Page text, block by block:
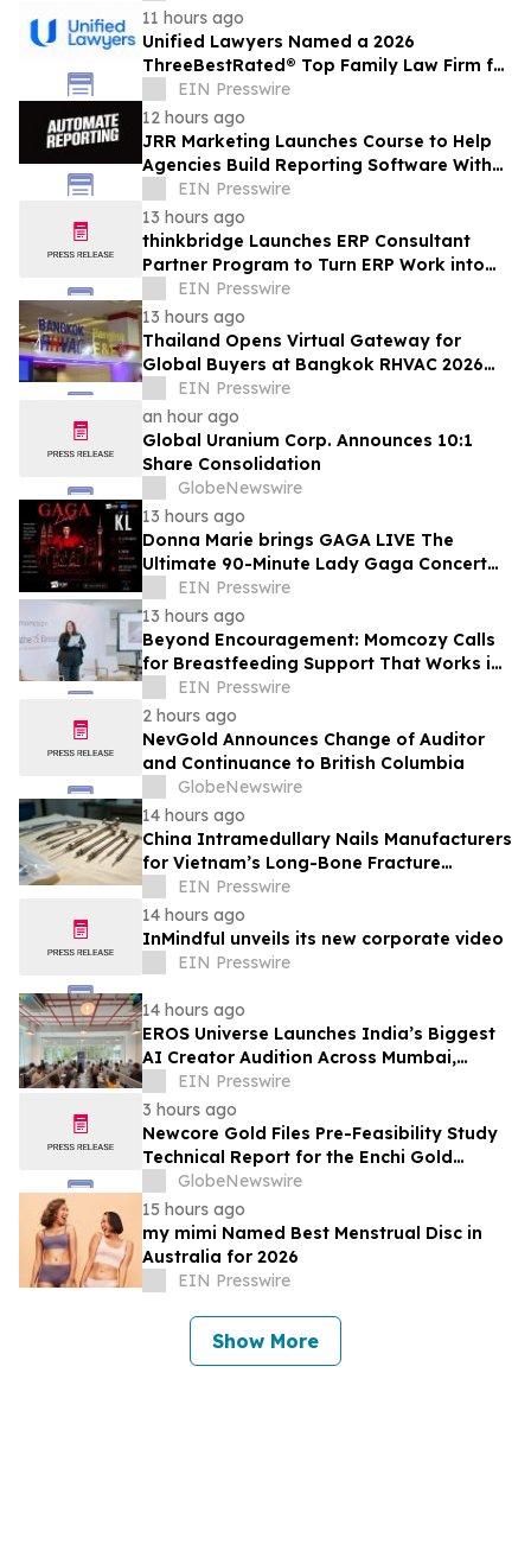
11 hours ago
Unified Lawyers Named a 2026
ThreeBestRated® Top Family Law Firm for
Compassionate Legal Services
EIN Presswire
12 hours ago
JRR Marketing Launches Course to Help
Agencies Build Reporting Software With
EIN Presswire
13 hours ago
thinkbridge Launches ERP Consultant
Partner Program to Turn ERP Work into
Client-Owned Assets, Outcome-Based
Guarantee
EIN Presswire
13 hours ago
Thailand Opens Virtual Gateway for
Global Buyers at Bangkok RHVAC 2026
and Bangkok E&E 2026 Online Edition
EIN Presswire
an hour ago
Global Uranium Corp. Announces 10:1
Share Consolidation
GlobeNewswire
13 hours ago
Donna Marie brings GAGA LIVE The
Ultimate 90-Minute Lady Gaga Concert
Experience to KL/Subang & JB EduCity
25th/27th Sep
EIN Presswire
13 hours ago
Beyond Encouragement: Momcozy Calls
for Breastfeeding Support That Works in
Real Life
EIN Presswire
2 hours ago
NevGold Announces Change of Auditor
and Continuance to British Columbia
GlobeNewswire
14 hours ago
China Intramedullary Nails Manufacturers
for Vietnam’s Long-Bone Fracture
Treatment Market
EIN Presswire
14 hours ago
InMindful unveils its new corporate video
EIN Presswire
14 hours ago
EROS Universe Launches India’s Biggest
AI Creator Audition Across Mumbai,
Hyderabad, Bengaluru & Chennai
EIN Presswire
3 hours ago
Newcore Gold Files Pre-Feasibility Study
Technical Report for the Enchi Gold
Project, Ghana
GlobeNewswire
15 hours ago
my mimi Named Best Menstrual Disc in
Australia for 2026
EIN Presswire
Show More